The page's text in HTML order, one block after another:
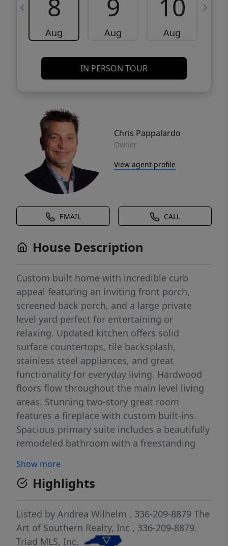
8
Aug
9
Aug
10
Aug
IN PERSON TOUR
Chris Pappalardo
Owner
View agent profile
EMAIL CALL
House Description
Custom built home with incredible curb
appeal featuring an inviting front porch,
screened back porch, and a large private
level yard perfect for entertaining or
relaxing. Updated kitchen offers solid
surface countertops, tile backsplash,
stainless steel appliances, and great
functionality for everyday living. Hardwood
floors flow throughout the main level living
areas. Stunning two-story great room
features a fireplace with custom built-ins.
Spacious primary suite includes a beautifully
remodeled bathroom with a freestanding
bedrooms plus a bonus room, along with an
additional office/man cave space off the
garage that is not included in the square
footage. New roof July 2026! Fenced
backyard is ideal for pets. Abundant storage
throughout. Located in a convenient location
Show more
Highlights
Listed by Andrea Wilhelm , 336-209-8879 The
Art of Southern Realty, Inc , 336-209-8879.
Triad MLS, Inc.